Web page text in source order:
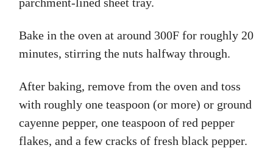
Bake in the oven at around 300F for roughly 20
minutes, stirring the nuts halfway through.
After baking, remove from the oven and toss
with roughly one teaspoon (or more) or ground
cayenne pepper, one teaspoon of red pepper
flakes, and a few cracks of fresh black pepper.